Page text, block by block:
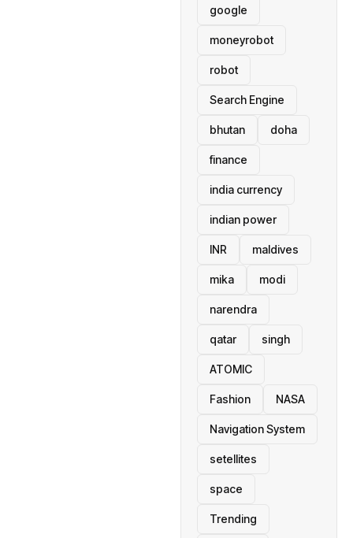
google
moneyrobot
robot
Search Engine
bhutan doha
finance
india currency
indian power
INR maldives
mika modi
narendra
qatar singh
ATOMIC
Fashion NASA
Navigation System
setellites
space
Trending